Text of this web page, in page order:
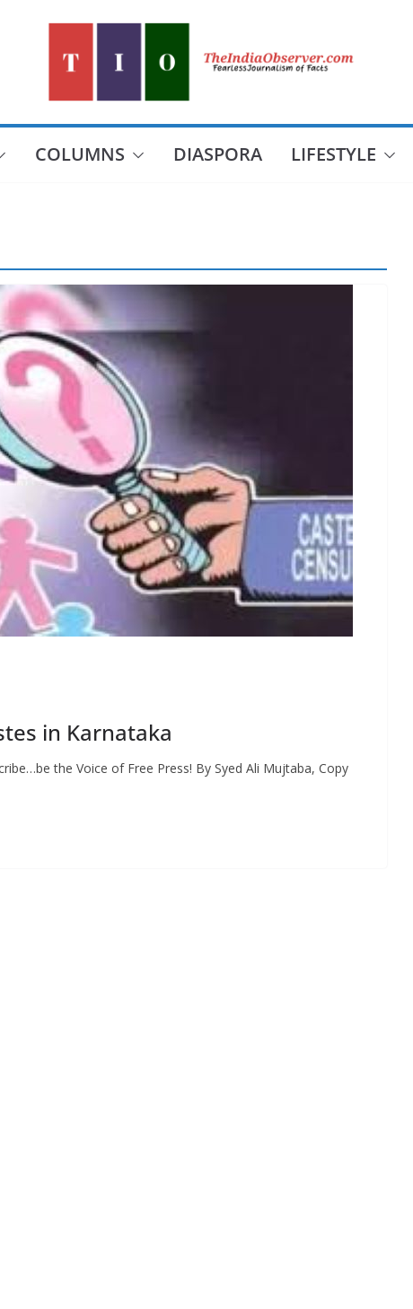
COLUMNS DIASPORA LIFESTYLE
in Karnataka
the Voice of Free Press! By Syed Ali Mujtaba, Copy